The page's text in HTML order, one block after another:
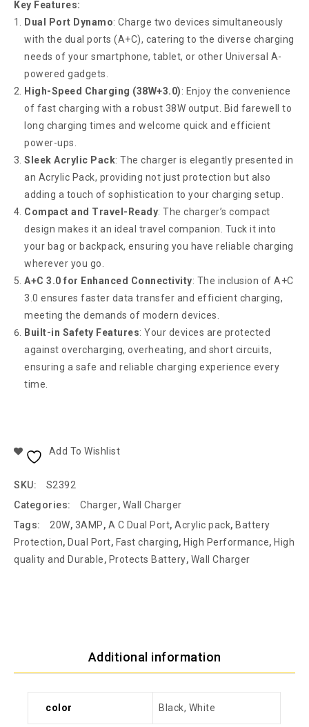
Key Features:
Dual Port Dynamo: Charge two devices simultaneously
with the dual ports (A+C), catering to the diverse charging
needs of your smartphone, tablet, or other Universal A-
powered gadgets.
High-Speed Charging (38W+3.0): Enjoy the convenience
of fast charging with a robust 38W output. Bid farewell to
long charging times and welcome quick and efficient
power-ups.
Sleek Acrylic Pack: The charger is elegantly presented in
an Acrylic Pack, providing not just protection but also
adding a touch of sophistication to your charging setup.
Compact and Travel-Ready: The charger’s compact
design makes it an ideal travel companion. Tuck it into
your bag or backpack, ensuring you have reliable charging
wherever you go.
A+C 3.0 for Enhanced Connectivity: The inclusion of A+C
3.0 ensures faster data transfer and efficient charging,
meeting the demands of modern devices.
Built-in Safety Features: Your devices are protected
against overcharging, overheating, and short circuits,
ensuring a safe and reliable charging experience every
time.
Add To Wishlist
SKU:
S2392
Categories:
Charger, Wall Charger
Tags:
20W, 3AMP, A C Dual Port, Acrylic pack, Battery
Protection, Dual Port, Fast charging, High Performance, High
quality and Durable, Protects Battery, Wall Charger
Additional information
color Black, White